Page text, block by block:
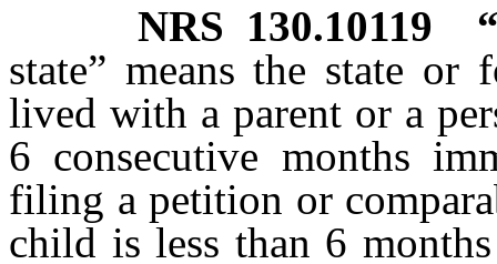
NRS 130.10119
state” means the state
lived with a parent or a
6 consecutive months
filing a petition or
child is less than 6